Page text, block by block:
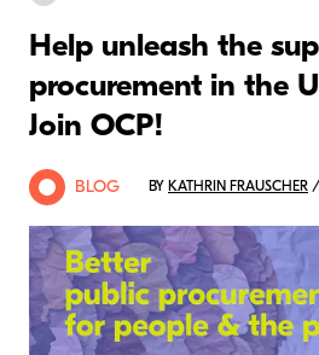
Help unleash the
procurement in the
Join OCP!
BLOG BY KATHRIN FRAUSCHER /